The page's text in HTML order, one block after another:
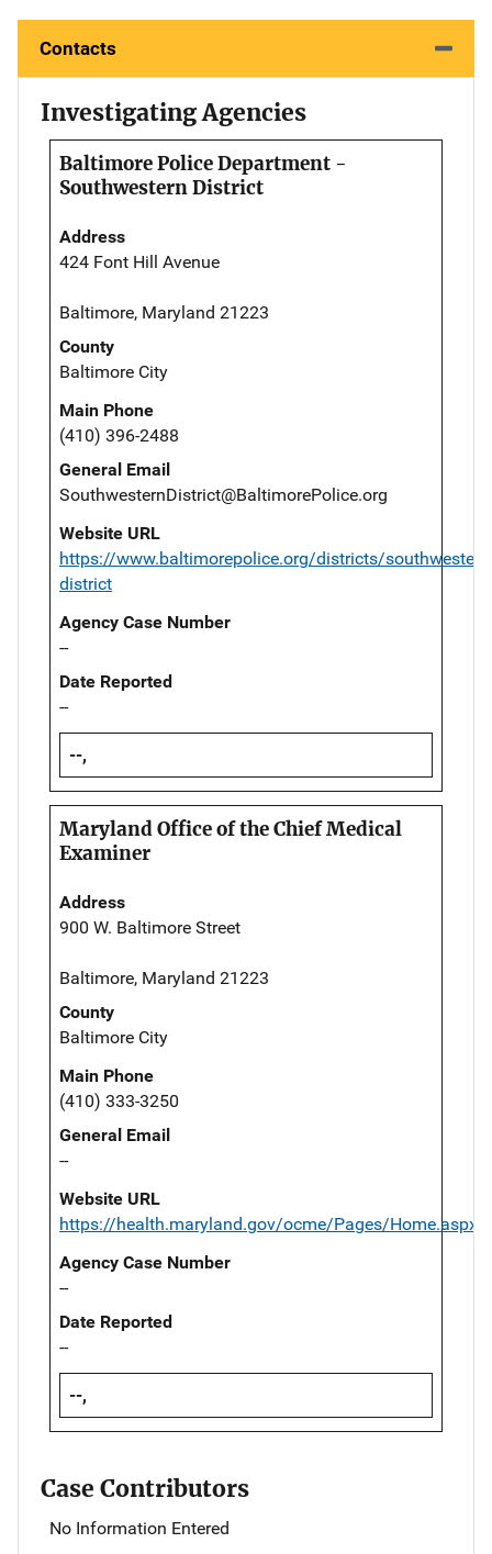
Contacts
Investigating Agencies
Baltimore Police Department -
Southwestern District
Address
424 Font Hill Avenue
Baltimore, Maryland 21223
County
Baltimore City
Main Phone
(410) 396-2488
General Email
SouthwesternDistrict@BaltimorePolice.org
Website URL
https://www.baltimorepolice.org/districts/
district
Agency Case Number
--
Date Reported
--
--,
Maryland Office of the Chief Medical
Examiner
Address
900 W. Baltimore Street
Baltimore, Maryland 21223
County
Baltimore City
Main Phone
(410) 333-3250
General Email
--
Website URL
https://health.maryland.gov/ocme/Pages/Home.aspx
Agency Case Number
--
Date Reported
--
--,
Case Contributors
No Information Entered